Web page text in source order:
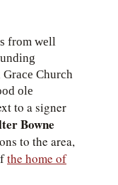
from well
Church
ole
to a signer
Bowne
to the area,
the home of